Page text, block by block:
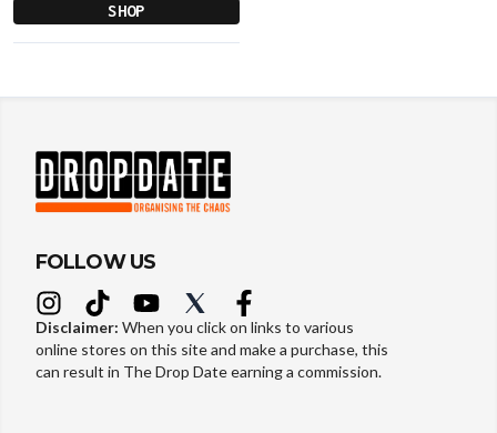
SHOP
FOLLOW US
Disclaimer: When you click on links to various
online stores on this site and make a purchase, this
can result in The Drop Date earning a commission.